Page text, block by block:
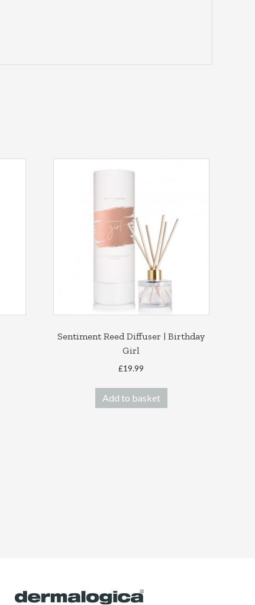
Sentiment Reed Diffuser | Birthday
Girl
£19.99
Add to basket